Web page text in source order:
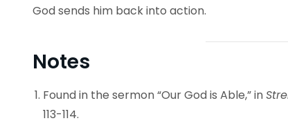
God sends him back into action.
Notes
Found in the sermon “Our God is Able,” in
113-114.